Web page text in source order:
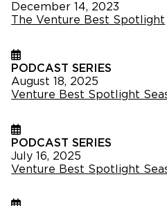
December 14, 2023
The Venture Best Spotlight
PODCAST SERIES
August 18, 2025
Venture Best Spotlight
PODCAST SERIES
July 16, 2025
Venture Best Spotlight